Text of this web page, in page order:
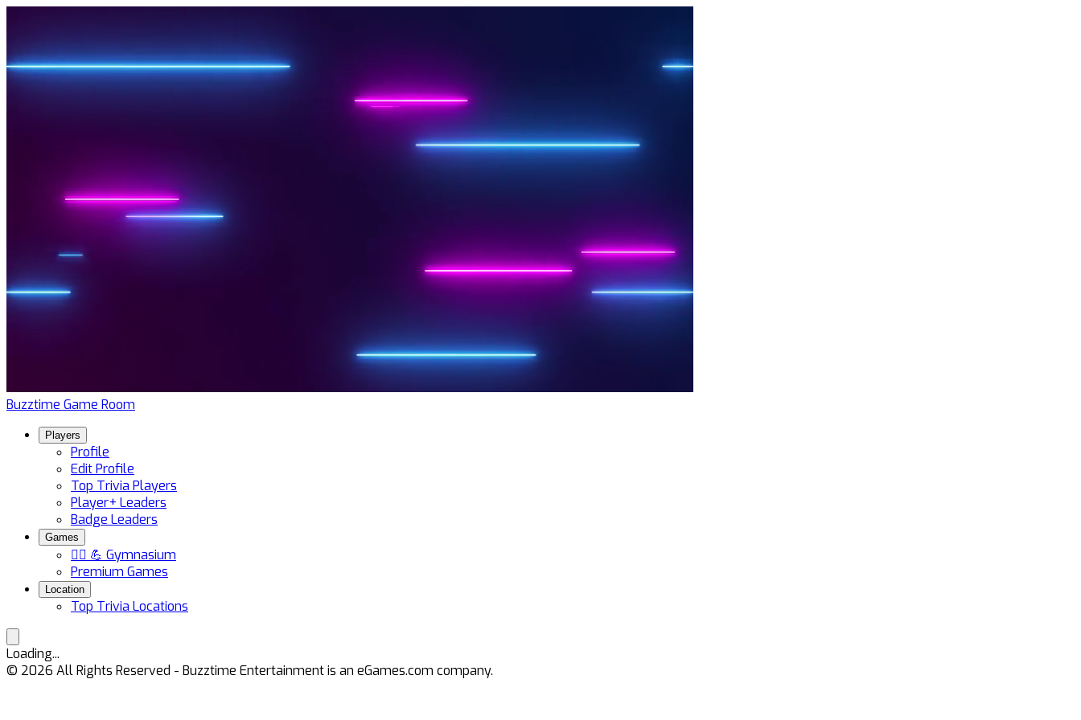
Buzztime Game Room
Players
Profile
Edit Profile
Top Trivia Players
Player+ Leaders
Badge Leaders
Games
🏋️‍♀️ 💪 Gymnasium
Premium Games
Location
Top Trivia Locations
Loading...
© 2026 All Rights Reserved - Buzztime Entertainment is an eGames.com company.